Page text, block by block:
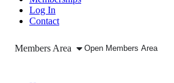
Log In
Contact
Members Area Open Members Area